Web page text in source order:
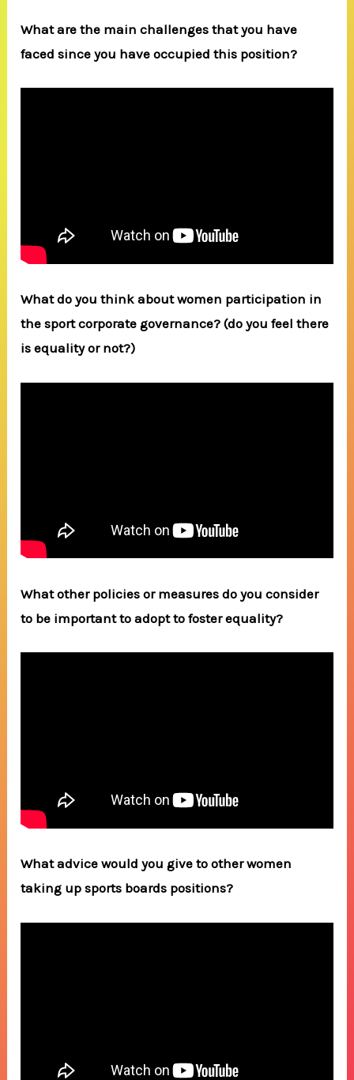
What are the main challenges that you have
faced since you have occupied this position?
What do you think about women participation in
the sport corporate governance? (do you feel there
is equality or not?)
What other policies or measures do you consider
to be important to adopt to foster equality?
What advice would you give to other women
taking up sports boards positions?